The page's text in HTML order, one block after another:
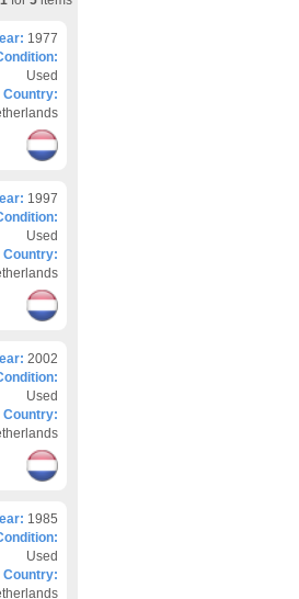
1977
Used
Country:
1997
Used
Country:
2002
Used
Country:
1985
Used
Country: